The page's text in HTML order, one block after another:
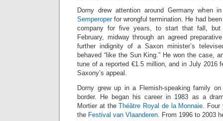
Dorny drew attention around Germany when
Semperoperfor wrongful termination. He had
company for five years, to start that fall, but
February, midway through an agreed
further indignity of a Saxon minister’s
behaved “like the Sun King.” He won the case,
tune of a reported €1.5 million, and in July 2016
Saxony’s appeal.
Dorny grew up in a Flemish-speaking family on
border. He began his career in 1983 as a
Mortier at theThéâtre Royal de la Monnaie. Four
the Festival van Vlaanderen. From 1996 to 2003